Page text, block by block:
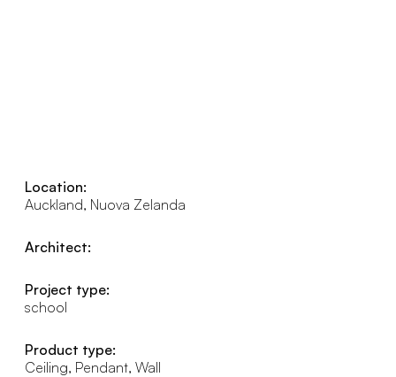
Location:
Auckland, Nuova Zelanda
Architect:
Project type:
school
Product type:
Ceiling, Pendant, Wall